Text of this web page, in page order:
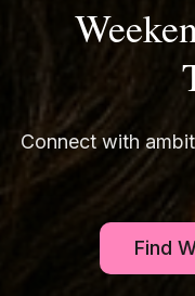
Connect with
Find